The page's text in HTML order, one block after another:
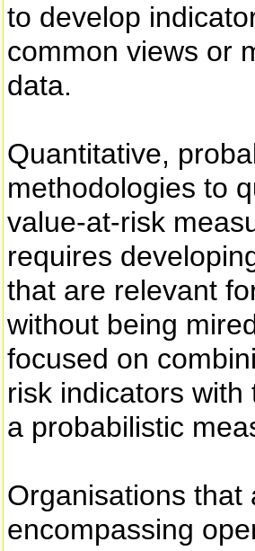
to develop
common views or
data.
Quantitative,
methodologies to
value-at-risk
requires
that are relevant
without being
focused on
risk indicators
a probabilistic
Organisations that
encompassing